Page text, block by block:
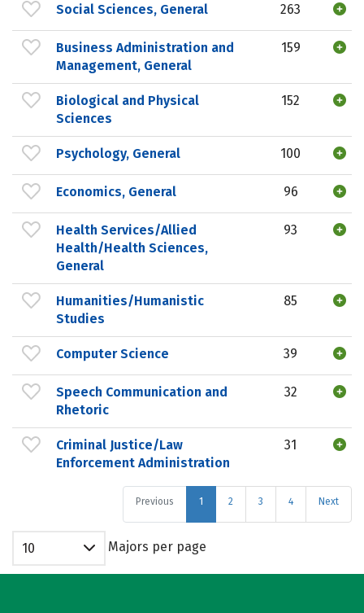
Social Sciences, General 263
Business Administration and
Management, General
159
Biological and Physical
Sciences
152
Psychology, General 100
Economics, General 96
Health Services/Allied
Health/Health Sciences,
General
93
Humanities/Humanistic
Studies
85
Computer Science 39
Speech Communication and
Rhetoric
32
Criminal Justice/Law
Enforcement Administration
31
Previous 1 2 3 4 Next
10 Majors per page